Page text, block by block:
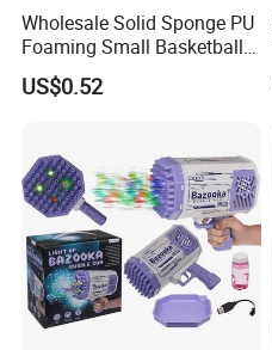
Wholesale Solid Sponge PU
Foaming Small Basketball
Indoor Silent Ball for
Children and Babies
US$0.52